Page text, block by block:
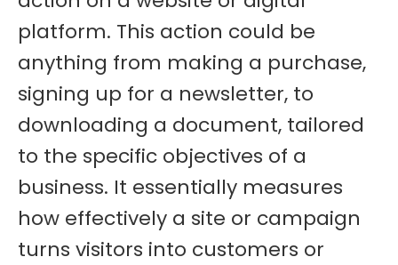
platform. This action could be
anything from making a purchase,
signing up for a newsletter, to
downloading a document, tailored
to the specific objectives of a
business. It essentially measures
how effectively a site or campaign
turns visitors into customers or